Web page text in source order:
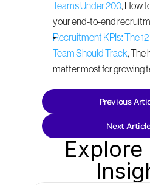
Teams Under 200, How
your end-to-end
Recruitment KPIs: The
Team Should Track, The
matter most for growing
Previous
Next
Explore